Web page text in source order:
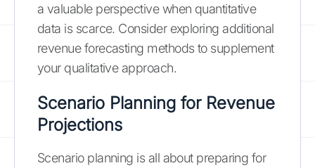
a valuable perspective when quantitative
data is scarce. Consider exploring additional
revenue forecasting methods to supplement
your qualitative approach.
Scenario Planning for Revenue
Projections
Scenario planning is all about preparing for